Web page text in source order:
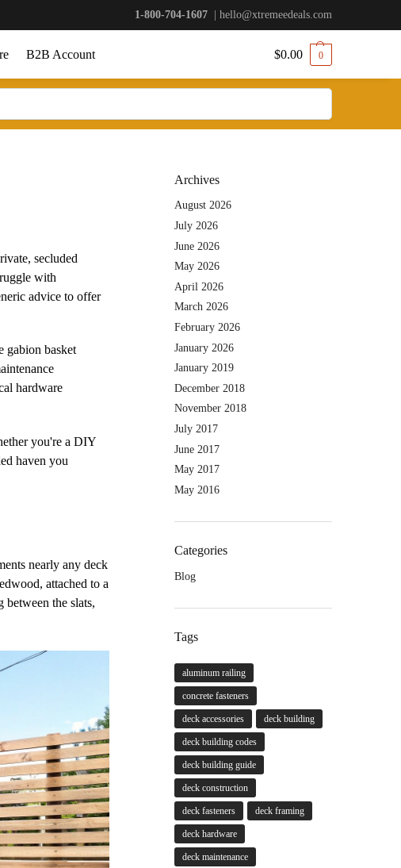
1-800-704-1607 hello@xtremeedeals.com
B2B Account $0.00 0
secluded
with
advice to offer
gabion basket
hardware
you're a DIY
haven you
nearly any deck
attached to a
the slats,
Archives
August 2026
July 2026
June 2026
May 2026
April 2026
March 2026
February 2026
January 2026
January 2019
December 2018
November 2018
July 2017
June 2017
May 2017
May 2016
Categories
Blog
Tags
aluminum railing
concrete fasteners
deck accessories deck building
deck building codes
deck building guide
deck construction
deck fasteners deck framing
deck hardware
deck maintenance